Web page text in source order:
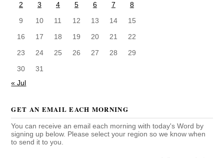
2
3 4 5 6 7
8
9
10 11 12 13 14
15
16
17 18 19 20 21
22
23
24 25 26 27 28
29
30
31
« Jul
GET AN EMAIL EACH MORNING
You can receive an email each morning with today's Word by
signing up below. Please select your region so we know when
to send it to you.